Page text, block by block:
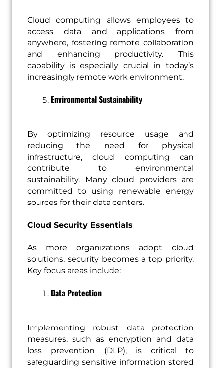
Cloud computing allows employees to
access data and applications from
anywhere, fostering remote collaboration
and enhancing productivity. This
capability is especially crucial in today’s
increasingly remote work environment.
Environmental Sustainability
By optimizing resource usage and
reducing the need for physical
infrastructure, cloud computing can
contribute to environmental
sustainability. Many cloud providers are
committed to using renewable energy
sources for their data centers.
Cloud Security Essentials
As more organizations adopt cloud
solutions, security becomes a top priority.
Key focus areas include:
Data Protection
Implementing robust data protection
measures, such as encryption and data
loss prevention (DLP), is critical to
safeguarding sensitive information stored